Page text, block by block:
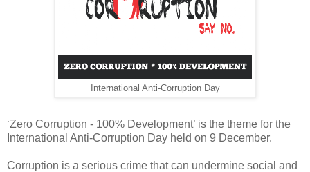
International Anti-Corruption Day
‘Zero Corruption - 100% Development’ is the theme for the
International Anti-Corruption Day held on 9 December.
Corruption is a serious crime that can undermine social and